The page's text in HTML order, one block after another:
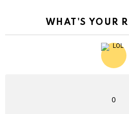
WHAT'S YOUR
0